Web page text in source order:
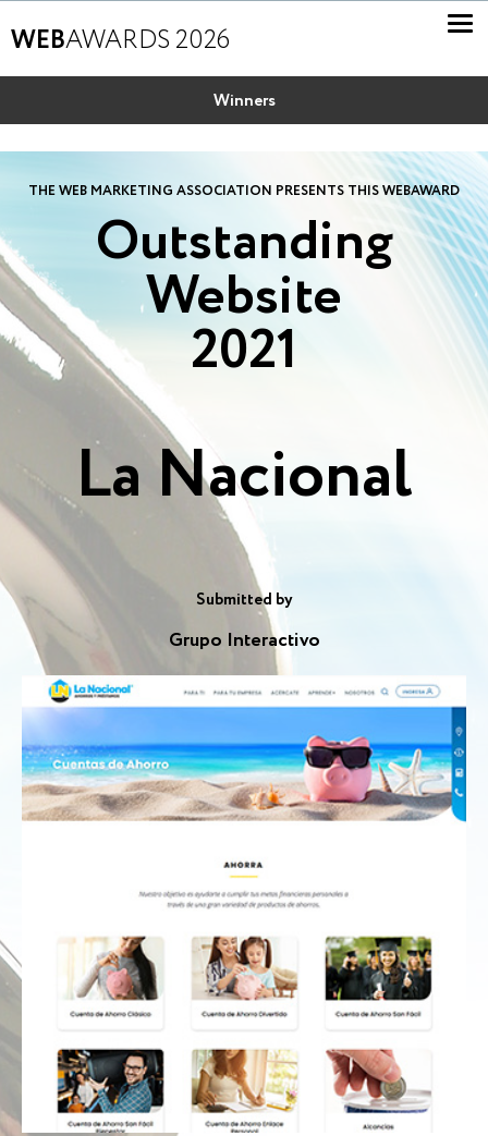
WEBAWARDS 2026
Winners
THE WEB MARKETING ASSOCIATION PRESENTS THIS WEBAWARD
Outstanding
Website
2021
La Nacional
Submitted by
Grupo Interactivo